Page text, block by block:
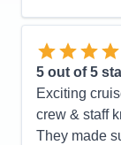
Food was
Viking all-
crew!
Cons:
are just
but this ship
Pros: They
Spacious
PLUS a
we didn't
5 out of 5
Exciting
crew & staff
They made